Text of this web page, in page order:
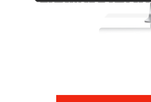
IT IS SIMPLE TO